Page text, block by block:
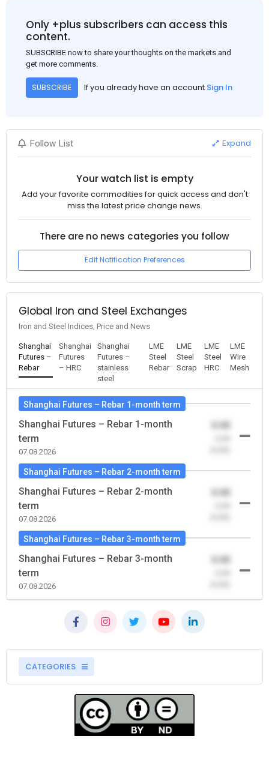
and rural construction projects is expected to provide support
to the market despite seasonal disruptions caused by heavy
Only +plus subscribers can access this
content.
SUBSCRIBE now to share your thoughts on the markets and
get more comments.
SUBSCRIBE If you already have an account Sign In
Follow List Expand
Your watch list is empty
Add your favorite commodities for quick access and don't
miss the latest price change news.
There are no news categories you follow
Edit Notification Preferences
Global Iron and Steel Exchanges
Iron and Steel Indices, Price and News
Shanghai
Futures –
Rebar
Shanghai
Futures
– HRC
Shanghai
Futures –
stainless
steel
LME
Steel
Rebar
LME
Steel
Scrap
LME
Steel
HRC
LME
Wire
Mesh
Shanghai Futures – Rebar 1-month term
Shanghai Futures – Rebar 1-month
term
07.08.2026
Shanghai Futures – Rebar 2-month term
Shanghai Futures – Rebar 2-month
term
07.08.2026
Shanghai Futures – Rebar 3-month term
Shanghai Futures – Rebar 3-month
term
07.08.2026
CATEGORIES